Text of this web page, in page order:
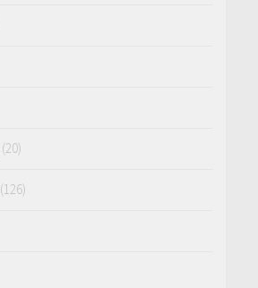
(20)
(126)